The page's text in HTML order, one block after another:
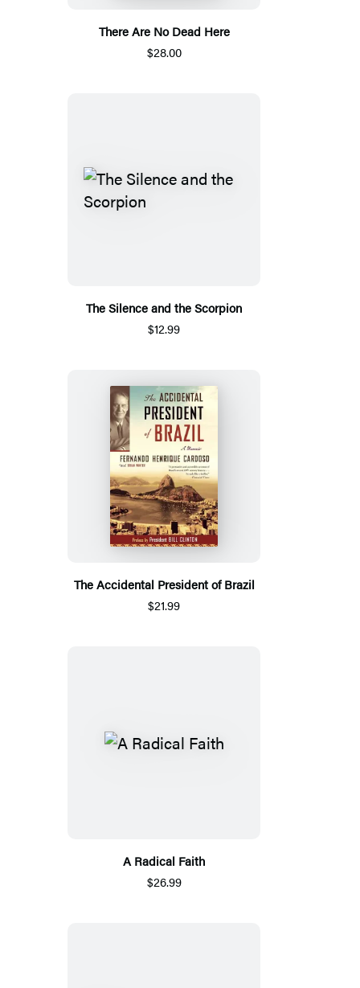
There Are No Dead Here
$28.00
The Silence and the Scorpion
$12.99
The Accidental President of Brazil
$21.99
A Radical Faith
$26.99